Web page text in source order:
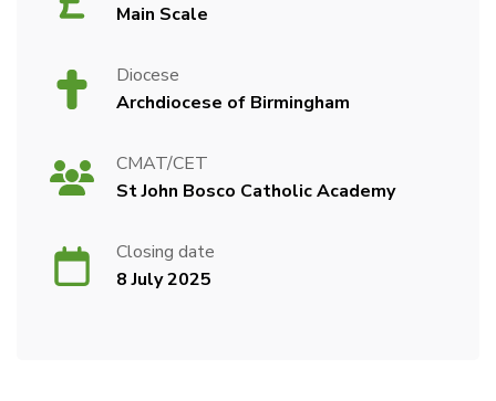
Main Scale
Diocese
Archdiocese of Birmingham
CMAT/CET
St John Bosco Catholic Academy
Closing date
8 July 2025